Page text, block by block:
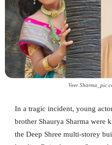
Veer Sharma_pic
In a tragic incident, young
brother Shaurya Sharma were
the Deep Shree multi-storey